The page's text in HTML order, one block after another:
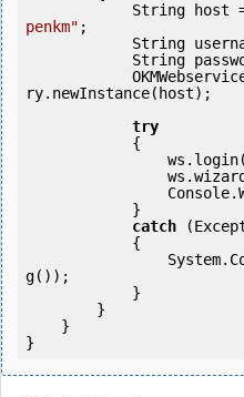
String host
penkm" ;
String
String
ry.newInstance(host);
try
catch
g());
}